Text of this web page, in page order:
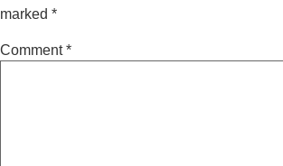
marked *
Comment*